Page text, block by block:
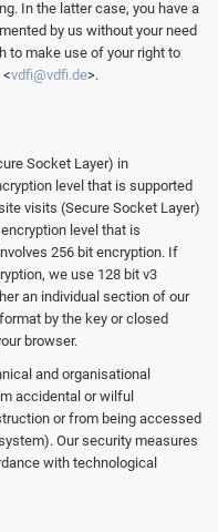
In the latter case, you have a
by us without your need
to make use of your right to
vdfi@vdfi.de>.
Socket Layer) in
level that is supported
visits (Secure Socket Layer)
level that is
256 bit encryption. If
we use 128 bit v3
an individual section of our
by the key or closed
browser.
and organisational
accidental or wilful
or from being accessed
Our security measures
with technological